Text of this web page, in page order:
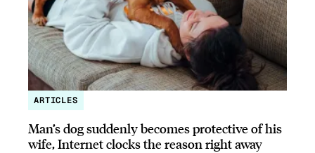
ARTICLES
Man’s dog suddenly becomes protective of his
wife, Internet clocks the reason right away